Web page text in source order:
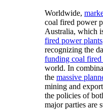
Worldwide,
coal fired power
Australia, which
fired power plants
recognizing the
funding coal
world. In
the massive
mining and
the policies of
major parties are